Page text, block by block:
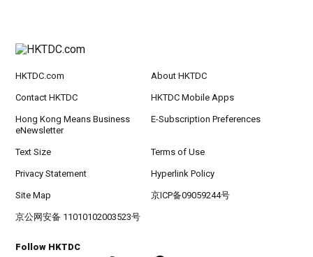
HKTDC.com About HKTDC
Contact HKTDC HKTDC Mobile Apps
Hong Kong Means Business
eNewsletter
E-Subscription Preferences
Text Size Terms of Use
Privacy Statement Hyperlink Policy
Site Map 京ICP备09059244号
京公网安备 11010102003523号
Follow HKTDC